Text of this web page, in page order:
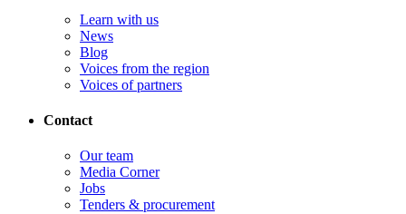
Learn with us
News
Blog
Voices from the region
Voices of partners
Contact
Our team
Media Corner
Jobs
Tenders & procurement